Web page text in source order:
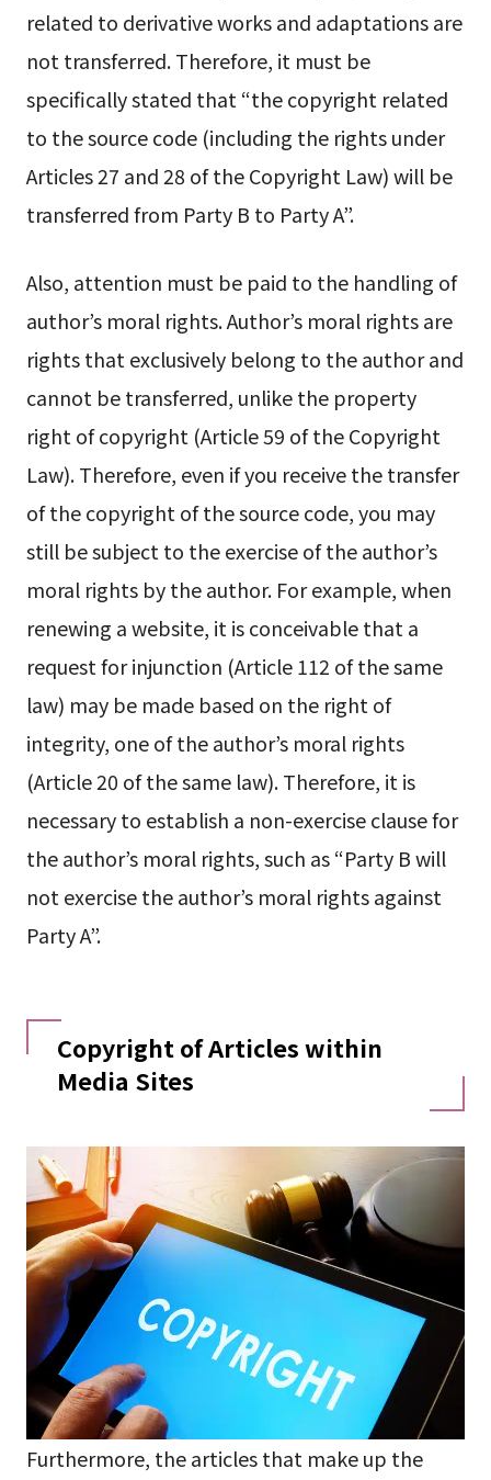
related to derivative works and adaptations are
not transferred. Therefore, it must be
specifically stated that “the copyright related
to the source code (including the rights under
Articles 27 and 28 of the Copyright Law) will be
transferred from Party B to Party A”.
Also, attention must be paid to the handling of
author’s moral rights. Author’s moral rights are
rights that exclusively belong to the author and
cannot be transferred, unlike the property
right of copyright (Article 59 of the Copyright
Law). Therefore, even if you receive the transfer
of the copyright of the source code, you may
still be subject to the exercise of the author’s
moral rights by the author. For example, when
renewing a website, it is conceivable that a
request for injunction (Article 112 of the same
law) may be made based on the right of
integrity, one of the author’s moral rights
(Article 20 of the same law). Therefore, it is
necessary to establish a non-exercise clause for
the author’s moral rights, such as “Party B will
not exercise the author’s moral rights against
Party A”.
Copyright of Articles within
Media Sites
Furthermore, the articles that make up the